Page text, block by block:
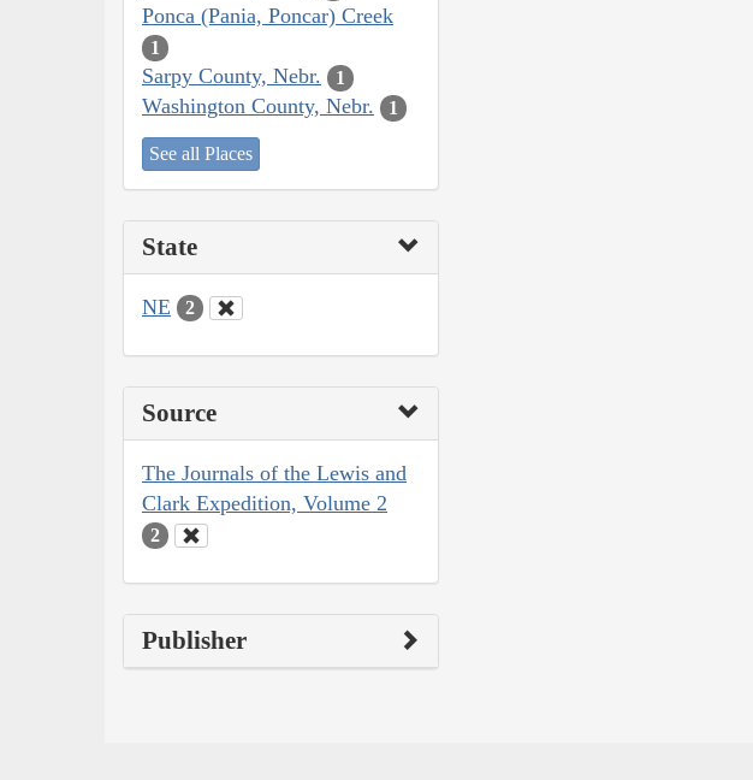
Ponca (Pania, Poncar) Creek
1
Sarpy County, Nebr. 1
Washington County, Nebr. 1
See all Places
State
NE 2
Source
The Journals of the Lewis and
Clark Expedition, Volume 2
2
Publisher